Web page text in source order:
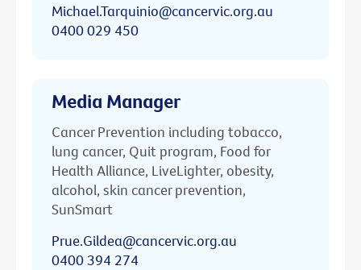
Michael.Tarquinio@cancervic.org.au
0400 029 450
Media Manager
Cancer Prevention including tobacco,
lung cancer, Quit program, Food for
Health Alliance, LiveLighter, obesity,
alcohol, skin cancer prevention,
SunSmart
Prue.Gildea@cancervic.org.au
0400 394 274